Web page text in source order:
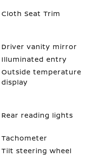
Cloth Seat Trim
Driver vanity mirror
Illuminated entry
Outside temperature
display
Rear reading lights
Tachometer
Tilt steering wheel